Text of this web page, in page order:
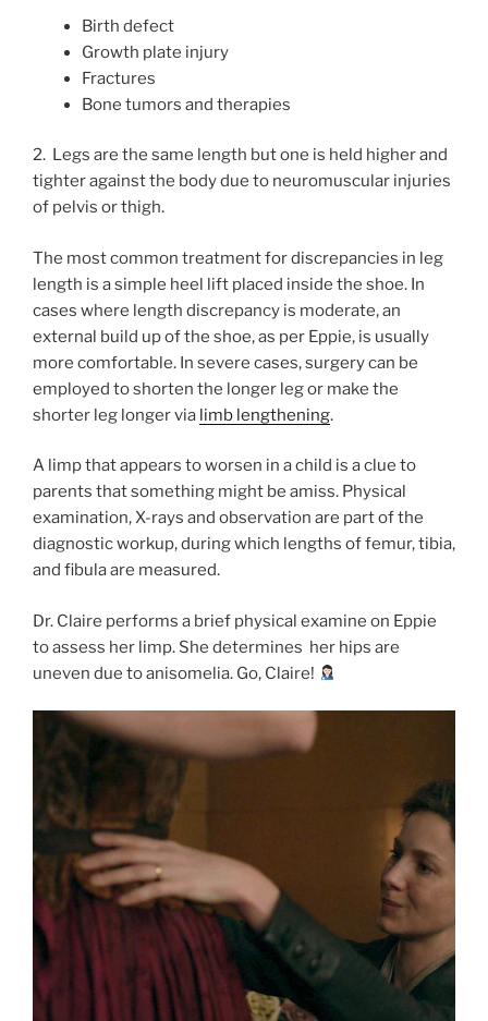
Birth defect
Growth plate injury
Fractures
Bone tumors and therapies
2. Legs are the same length but one is held higher and
tighter against the body due to neuromuscular injuries
of pelvis or thigh.
The most common treatment for discrepancies in leg
length is a simple heel lift placed inside the shoe. In
cases where length discrepancy is moderate, an
external build up of the shoe, as per Eppie, is usually
more comfortable. In severe cases, surgery can be
employed to shorten the longer leg or make the
shorter leg longer via limb lengthening.
A limp that appears to worsen in a child is a clue to
parents that something might be amiss. Physical
examination, X-rays and observation are part of the
diagnostic workup, during which lengths of femur, tibia,
and fibula are measured.
Dr. Claire performs a brief physical examine on Eppie
to assess her limp. She determines her hips are
uneven due to anisomelia. Go, Claire!